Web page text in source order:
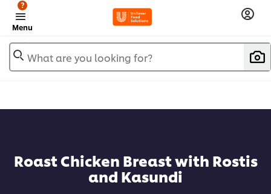
Menu
?
What are you looking for?
Roast Chicken Breast with Rostis
and Kasundi